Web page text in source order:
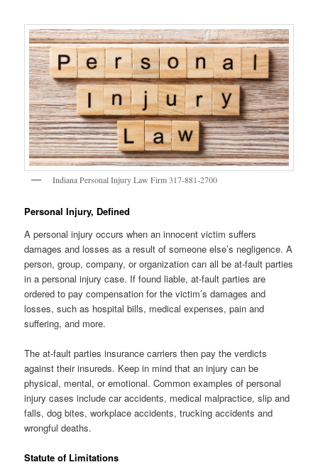
Indiana Personal Injury Law Firm 317-881-2700
Personal Injury, Defined
A personal injury occurs when an innocent victim suffers
damages and losses as a result of someone else’s negligence. A
person, group, company, or organization can all be at-fault parties
in a personal injury case. If found liable, at-fault parties are
ordered to pay compensation for the victim’s damages and
losses, such as hospital bills, medical expenses, pain and
suffering, and more.
The at-fault parties insurance carriers then pay the verdicts
against their insureds. Keep in mind that an injury can be
physical, mental, or emotional. Common examples of personal
injury cases include car accidents, medical malpractice, slip and
falls, dog bites, workplace accidents, trucking accidents and
wrongful deaths.
Statute of Limitations